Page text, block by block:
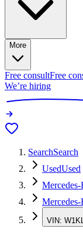
More
Free consultFree
We’re hiring
SearchSearch
UsedUsed
Mercedes-
VIN: